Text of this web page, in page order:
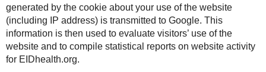
generated by the cookie about your use of the website
(including IP address) is transmitted to Google. This
information is then used to evaluate visitors’ use of the
website and to compile statistical reports on website activity
for EIDhealth.org.